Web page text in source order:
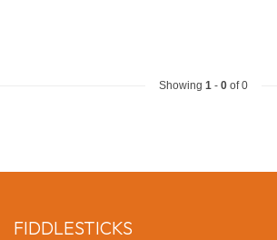
Showing 1 - 0 of 0
FIDDLESTICKS